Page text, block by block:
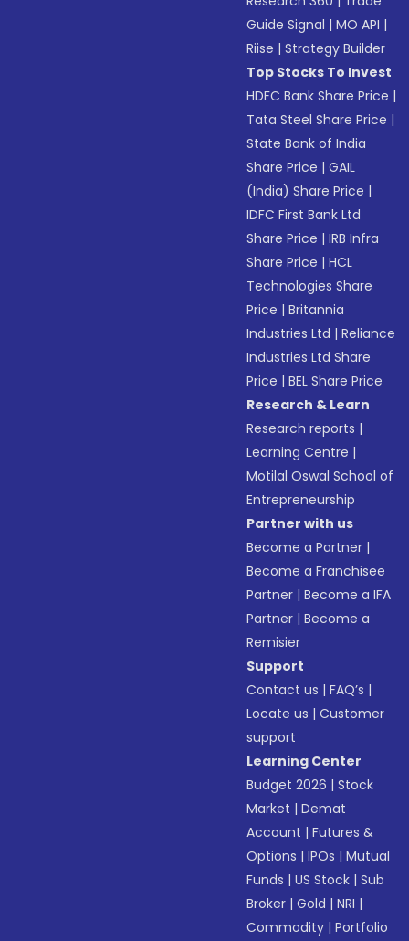
Guide Signal |MO API |
Riise |Strategy Builder
Top Stocks To Invest
HDFC Bank Share Price |
Tata Steel Share Price |
State Bank of India
Share Price |GAIL
(India) Share Price |
IDFC First Bank Ltd
Share Price |IRB Infra
Share Price |HCL
Technologies Share
Price |Britannia
Industries Ltd |Reliance
Industries Ltd Share
Price |BEL Share Price
Research & Learn
Research reports |
Learning Centre |
Motilal Oswal School of
Entrepreneurship
Partner with us
Become a Partner |
Become a Franchisee
Partner |Become a IFA
Partner |Become a
Remisier
Support
Contact us |FAQ’s |
Locate us |Customer
support
Learning Center
Budget 2026 |Stock
Market |Demat
Account |Futures &
Options |IPOs |Mutual
Funds |US Stock |Sub
Broker |Gold |NRI |
Commodity |Portfolio